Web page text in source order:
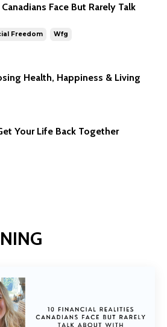
Face But Rarely Talk
Freedom Wfg
Health, Happiness & Living
Your Life Back Together